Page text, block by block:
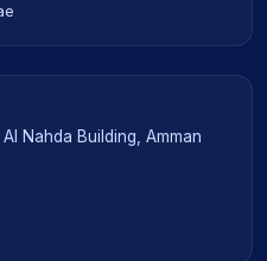
Nahda Building, Amman